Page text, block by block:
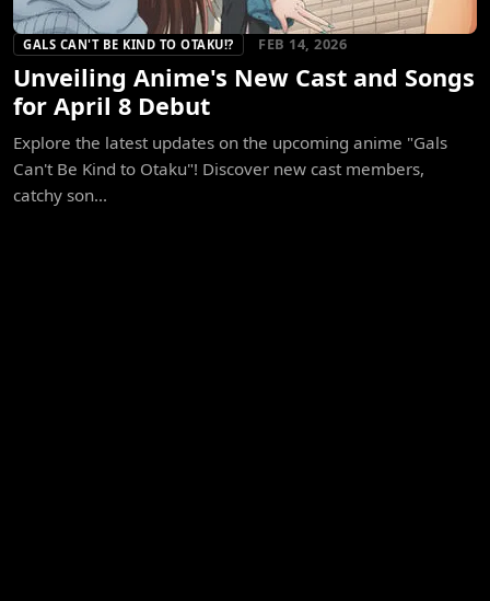
GALS CAN'T BE KIND TO OTAKU!? FEB 14, 2026
Unveiling Anime's New Cast and Songs
for April 8 Debut
Explore the latest updates on the upcoming anime "Gals
Can't Be Kind to Otaku"! Discover new cast members,
catchy son...